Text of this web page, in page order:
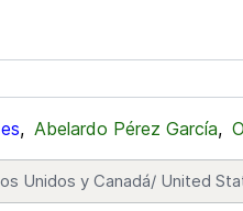
, Abelardo Pérez García,
Unidos y Canadá/ United